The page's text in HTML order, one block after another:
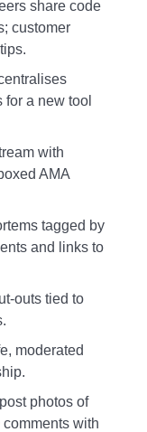
share code
customer
for a new tool
with
AMA
tagged by
and links to
tied to
moderated
photos of
with